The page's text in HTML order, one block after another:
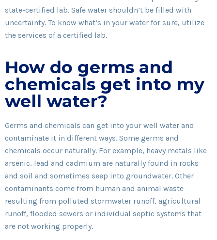
state-certified lab. Safe water shouldn’t be filled with
uncertainty. To know what’s in your water for sure, utilize
the services of a certified lab.
How do germs and
chemicals get into my
well water?
Germs and chemicals can get into your well water and
contaminate it in different ways. Some germs and
chemicals occur naturally. For example, heavy metals like
arsenic, lead and cadmium are naturally found in rocks
and soil and sometimes seep into groundwater. Other
contaminants come from human and animal waste
resulting from polluted stormwater runoff, agricultural
runoff, flooded sewers or individual septic systems that
are not working properly.